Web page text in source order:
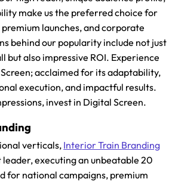
make us the preferred choice for
launches, and corporate
behind our popularity include not just
but also impressive ROI. Experience
acclaimed for its adaptability,
execution, and impactful results.
invest in Digital Screen.
verticals, Interior Train Branding
executing an unbeatable 20
for national campaigns, premium